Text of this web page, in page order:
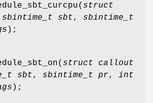
( struct
sbintime_t sbt, sbintime_t
);
( struct callout
sbt, sbintime_t pr, int
);